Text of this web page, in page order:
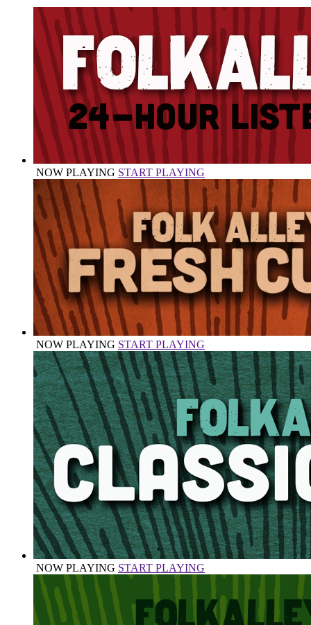
NOW PLAYING START PLAYING
NOW PLAYING START PLAYING
NOW PLAYING START PLAYING